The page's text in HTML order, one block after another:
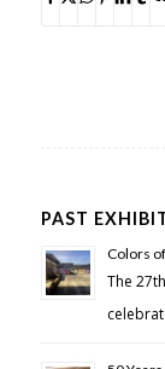
PAST
Colors
The